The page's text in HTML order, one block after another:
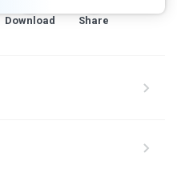
Download Share